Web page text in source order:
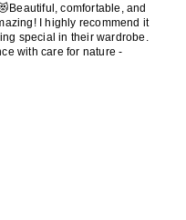
comfortable, and
I highly recommend it
special in their wardrobe.
with care for nature -